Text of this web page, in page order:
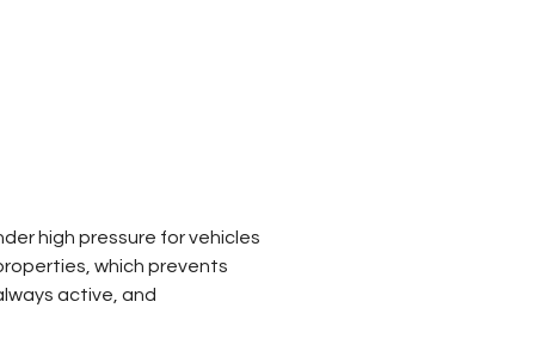
high pressure for vehicles
which prevents
active, and